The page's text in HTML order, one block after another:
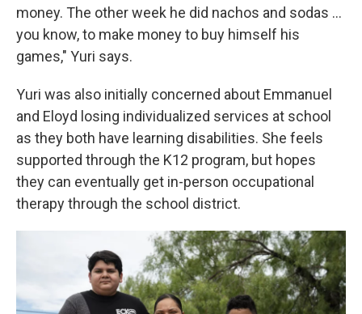
money. The other week he did nachos and sodas ...
you know, to make money to buy himself his
games," Yuri says.
Yuri was also initially concerned about Emmanuel
and Eloyd losing individualized services at school
as they both have learning disabilities. She feels
supported through the K12 program, but hopes
they can eventually get in-person occupational
therapy through the school district.